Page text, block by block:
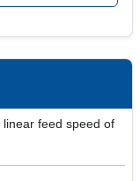
feed speed of